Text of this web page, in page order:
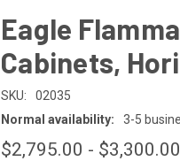
Eagle
Cabinets,
SKU:
02035
Normal availability:
3-5
$2,795.00 - $3,300.00